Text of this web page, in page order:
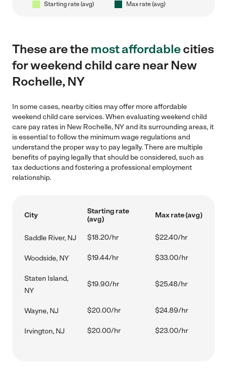
Starting rate (avg) Max rate (avg)
These are themost affordablecities
for weekend child care near New
Rochelle, NY
In some cases, nearby cities may offer more affordable
weekend child care services. When evaluating weekend child
care pay rates in New Rochelle, NY and its surrounding areas, it
is essential to follow the minimum wage regulations and
understand the proper way to pay legally. There are multiple
benefits of paying legally that should be considered, such as
tax deductions and fostering a professional employment
relationship.
City
Starting rate
(avg)
Max rate (avg)
Saddle River, NJ $18.20/hr $22.40/hr
Woodside, NY $19.44/hr $33.00/hr
Staten Island,
NY
$19.90/hr $25.48/hr
Wayne, NJ $20.00/hr $24.89/hr
Irvington, NJ $20.00/hr $23.00/hr